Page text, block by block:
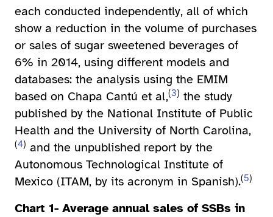
each conducted independently, all of which
show a reduction in the volume of purchases
or sales of sugar sweetened beverages of
6% in 2014, using different models and
databases: the analysis using the EMIM
based on Chapa Cantú et al,(3) the study
published by the National Institute of Public
Health and the University of North Carolina,
(4) and the unpublished report by the
Autonomous Technological Institute of
Mexico (ITAM, by its acronym in Spanish).(5)
Chart 1- Average annual sales of SSBs in